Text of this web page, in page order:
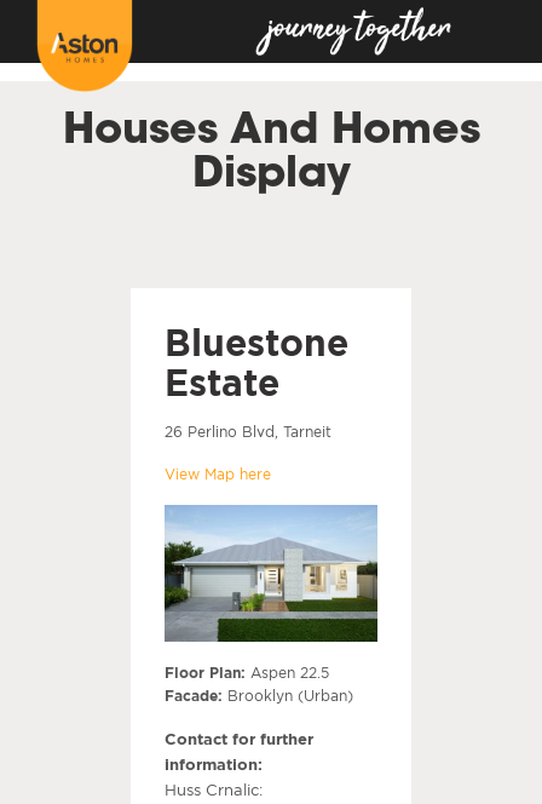
Houses And Homes
Display
Bluestone
Estate
26 Perlino Blvd, Tarneit
View Map here
Floor Plan: Aspen 22.5
Facade: Brooklyn (Urban)
Contact for further
information:
Huss Crnalic: